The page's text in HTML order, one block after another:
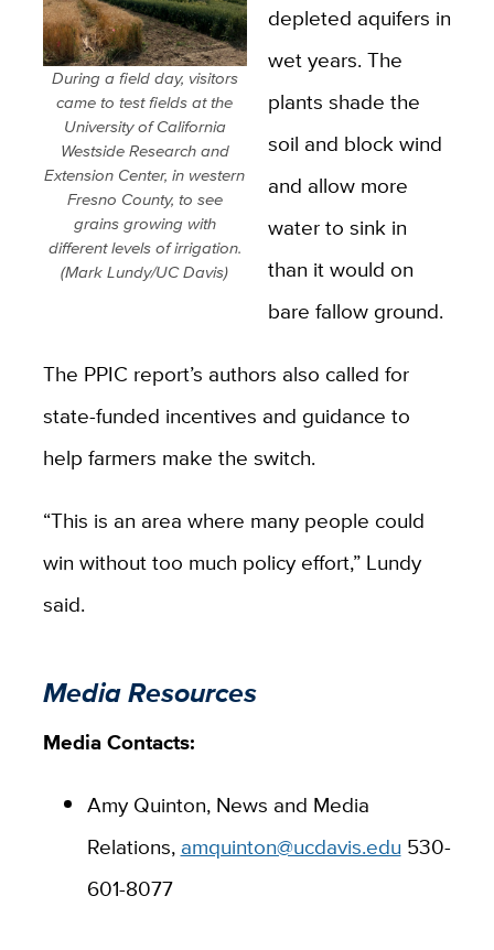
During a field day, visitors
came to test fields at the
University of California
Westside Research and
Extension Center, in western
Fresno County, to see
grains growing with
different levels of irrigation.
(Mark Lundy/UC Davis)
depleted aquifers in
wet years. The
plants shade the
soil and block wind
and allow more
water to sink in
than it would on
bare fallow ground.
The PPIC report’s authors also called for
state-funded incentives and guidance to
help farmers make the switch.
“This is an area where many people could
win without too much policy effort,” Lundy
said.
Media Resources
Media Contacts:
Amy Quinton, News and Media
Relations, amquinton@ucdavis.edu 530-
601-8077